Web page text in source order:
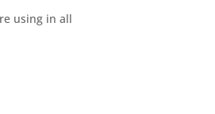
using in all